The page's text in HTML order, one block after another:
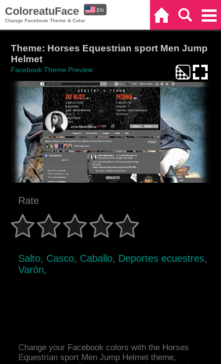
ColoreatuFace
Change Facebook Theme & Color
EN
Theme: Horses Equestrian sport Men Jump
Helmet
Facebook Theme Preview
Rate
Salto, Casco, Caballo, Deportes ecuestres,
Varón,
Change your Facebook colors with the Horses
Equestrian sport Men Jump Helmet theme,